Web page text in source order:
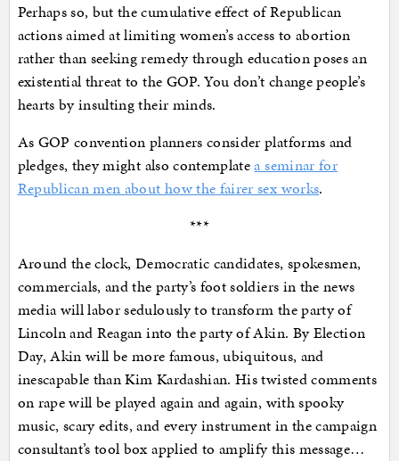
Perhaps so, but the cumulative effect of Republican
actions aimed at limiting women’s access to abortion
rather than seeking remedy through education poses an
existential threat to the GOP. You don’t change people’s
hearts by insulting their minds.
As GOP convention planners consider platforms and
pledges, they might also contemplatea seminar for
Republican men about how the fairer sex works.
***
Around the clock, Democratic candidates, spokesmen,
commercials, and the party’s foot soldiers in the news
media will labor sedulously to transform the party of
Lincoln and Reagan into the party of Akin. By Election
Day, Akin will be more famous, ubiquitous, and
inescapable than Kim Kardashian. His twisted comments
on rape will be played again and again, with spooky
music, scary edits, and every instrument in the campaign
consultant’s tool box applied to amplify this message…